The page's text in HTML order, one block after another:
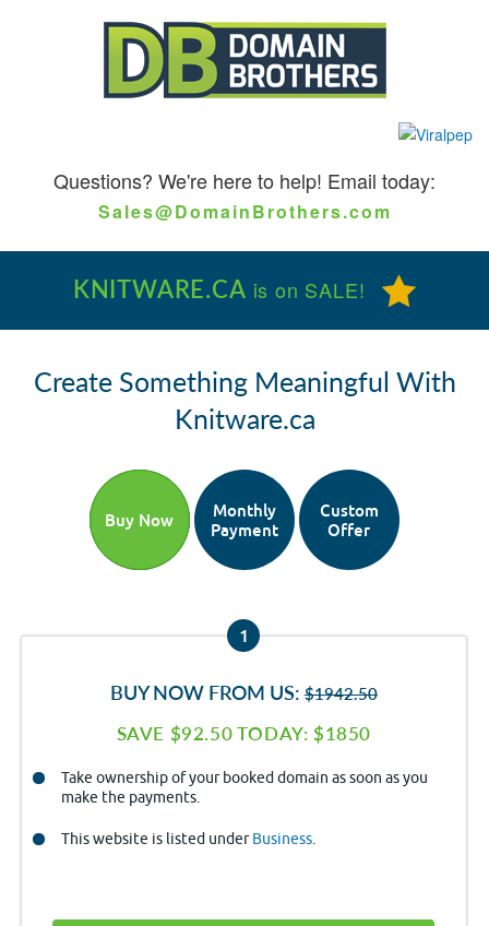
Questions? We're here to help! Email today:
Sales@DomainBrothers.com
KNITWARE.CA is on SALE!
Create Something Meaningful With
Knitware.ca
Buy Now
Monthly
Payment
Custom
Offer
1
BUY NOW FROM US:$1942.50
SAVE $92.50 TODAY: $1850
Take ownership of your booked domain as soon as you
make the payments.
This website is listed underBusiness.